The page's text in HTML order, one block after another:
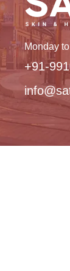
Monday
+91-